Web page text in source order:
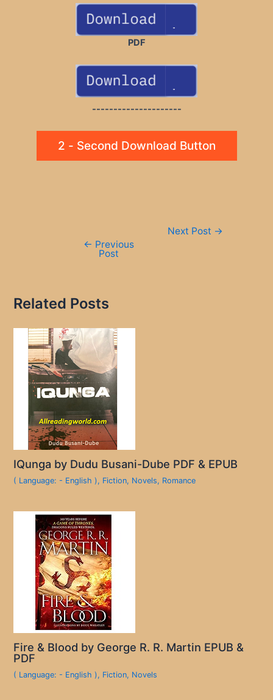
PDF
---------------------
2 - Second Download Button
← Previous
Post
Next Post →
Related Posts
IQunga by Dudu Busani-Dube PDF & EPUB
( Language: - English ), Fiction, Novels, Romance
Fire & Blood by George R. R. Martin EPUB &
PDF
( Language: - English ), Fiction, Novels